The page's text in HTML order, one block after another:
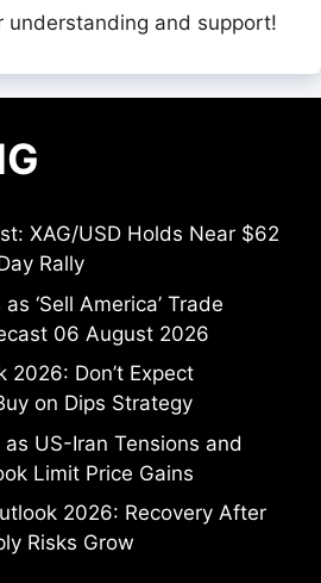
understanding and support!
XAG/USD Holds Near $62
Rally
‘Sell America’ Trade
06 August 2026
2026: Don’t Expect
on Dips Strategy
US-Iran Tensions and
Limit Price Gains
2026: Recovery After
Risks Grow